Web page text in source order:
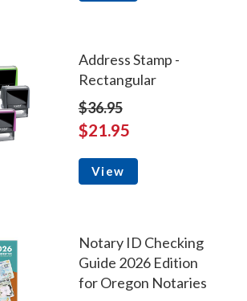
Address Stamp -
Rectangular
$36.95
$21.95
View
Notary ID Checking
Guide 2026 Edition
for Oregon Notaries